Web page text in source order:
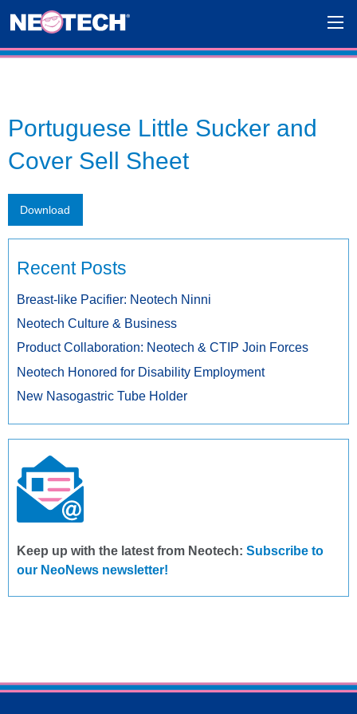
Portuguese Little Sucker and
Cover Sell Sheet
Download
Recent Posts
Breast-like Pacifier: Neotech Ninni
Neotech Culture & Business
Product Collaboration: Neotech & CTIP Join Forces
Neotech Honored for Disability Employment
New Nasogastric Tube Holder
Keep up with the latest from Neotech: Subscribe to
our NeoNews newsletter!